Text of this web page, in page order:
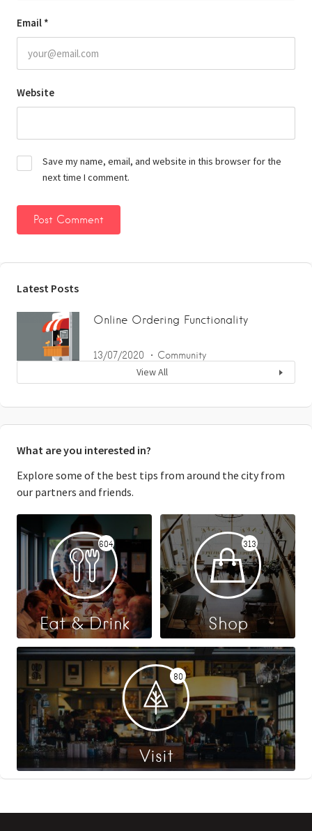
Email *
Website
Save my name, email, and website in this browser for the
next time I comment.
Latest Posts
Online Ordering Functionality
13/07/2020 Community
View All
What are you interested in?
Explore some of the best tips from around the city from
our partners and friends.
604
Eat & Drink
313
Shop
80
Visit